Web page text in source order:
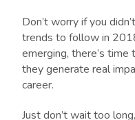
Don’t worry if you
trends to follow in
emerging, there’s
they generate real
career.
Just don’t wait too